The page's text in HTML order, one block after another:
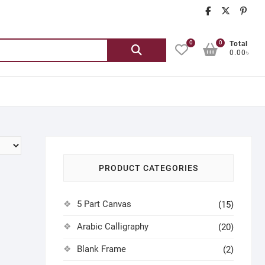
Search
0
Total
0.00৳
0
PRODUCT CATEGORIES
5 Part Canvas (15)
Arabic Calligraphy (20)
Blank Frame (2)